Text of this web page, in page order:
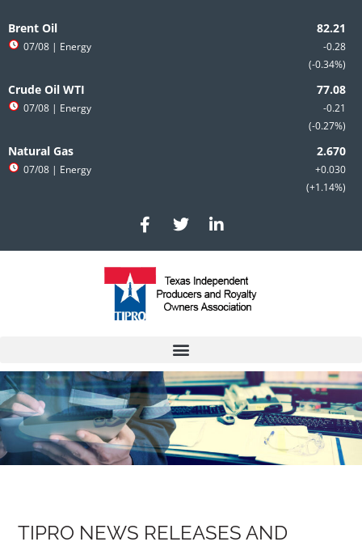
to
content
Brent Oil
-0.28
-0.34%
07/08 | Energy
Crude Oil WTI
-0.21
-0.27%
07/08 | Energy
Natural Gas
+0.030
+1.14%
07/08 | Energy
F
a
c
e
b
o
T
w
i
t
e
r
L
i
n
e
d
i
n
TIPRO NEWS RELEASES AND